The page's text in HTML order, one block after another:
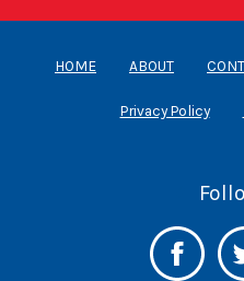
HOME ABOUT
Privacy Policy